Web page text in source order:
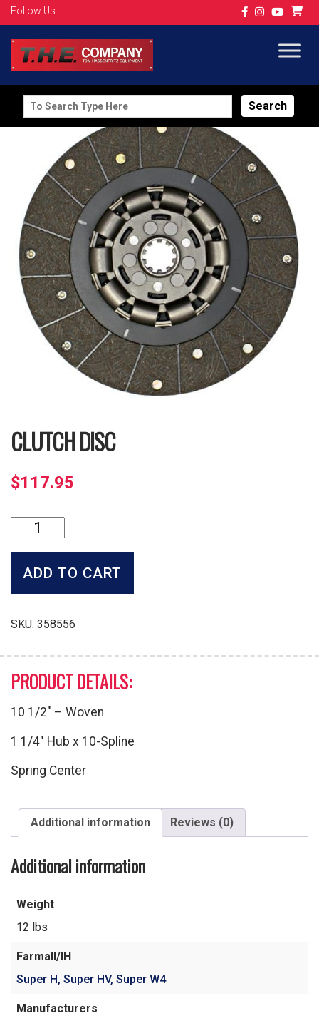
Follow Us
Search
for:
CLUTCH DISC
$117.95
Clutch
Disc
quantity
ADD TO CART
SKU: 358556
PRODUCT DETAILS:
10 1/2″ – Woven
1 1/4″ Hub x 10-Spline
Spring Center
Additional information Reviews (0)
Additional information
Weight
12 lbs
Farmall/IH
Super H, Super HV, Super W4
Manufacturers